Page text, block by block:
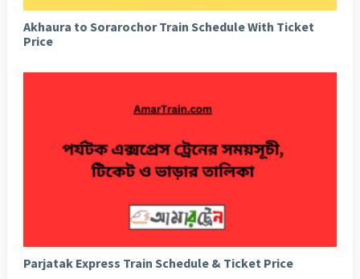
Akhaura to Sorarochor Train Schedule With Ticket
Price
Parjatak Express Train Schedule & Ticket Price